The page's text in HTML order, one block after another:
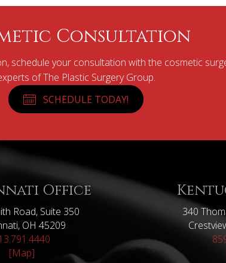
Consultation
schedule your consultation with the cosmetic
of The Plastic Surgery Group.
SCHEDULE TODAY!
Office
Road, Suite 350
OH 45209
[Map]
340